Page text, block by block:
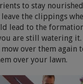
to stay
the clippings
lead to the
are still watering it.
over them again
over your lawn.